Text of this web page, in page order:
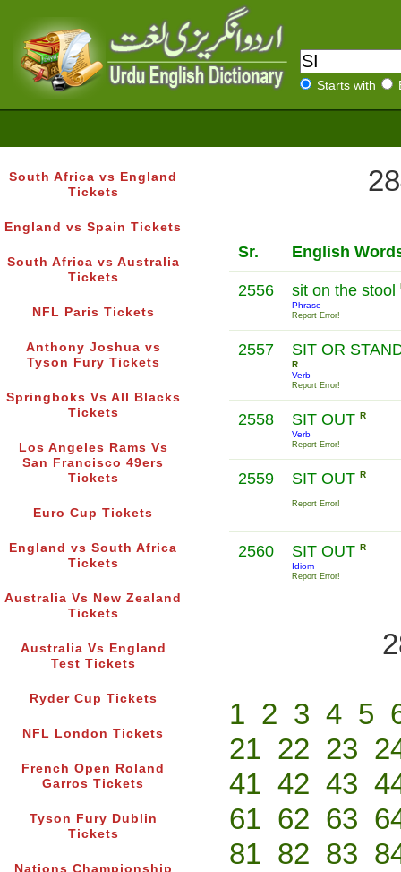
Starts with
South Africa vs England
Tickets
England vs Spain Tickets
South Africa vs Australia
Tickets
NFL Paris Tickets
Anthony Joshua vs
Tyson Fury Tickets
Springboks Vs All Blacks
Tickets
Los Angeles Rams Vs
San Francisco 49ers
Tickets
Euro Cup Tickets
England vs South Africa
Tickets
Australia Vs New Zealand
Tickets
Australia Vs England
Test Tickets
Ryder Cup Tickets
NFL London Tickets
French Open Roland
Garros Tickets
Tyson Fury Dublin
Tickets
Nations Championship
Sr. English
2556 sit on the stool
Phrase
Report Error!
2557 SIT OR
R
Verb
Report Error!
2558 SIT OUT R
Verb
Report Error!
2559 SIT OUT R
Report Error!
2560 SIT OUT R
Idiom
Report Error!
1 2 3 4 5
21 22 23
41 42 43
61 62 63
81 82 83